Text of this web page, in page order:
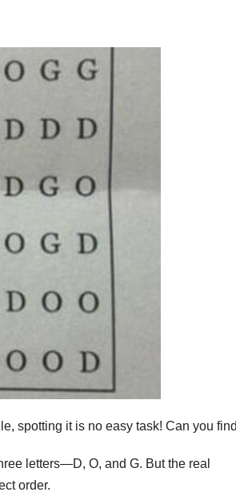
spotting it is no easy task! Can you
letters—D, O, and G. But the real
order.